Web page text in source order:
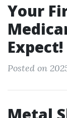
Your
Expect!
Posted on